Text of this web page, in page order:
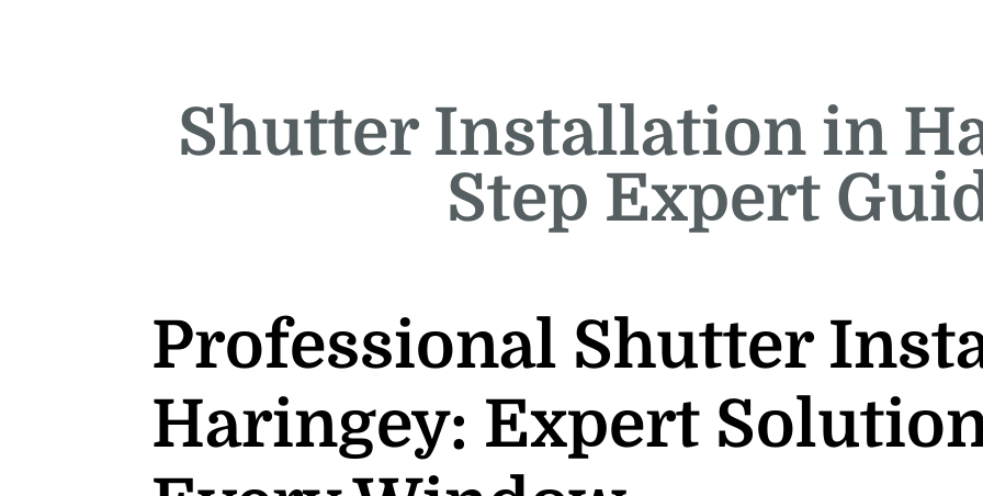
Shutter Installation in
Step Expert
Professional Shutter
Haringey: Expert